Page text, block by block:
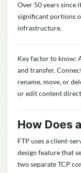
Over 50 years since
significant portions
infrastructure.
Key factor to know:
and transfer.
rename, move, or
or edit content
How Does
FTP uses a client-
design feature that
two separate TCP